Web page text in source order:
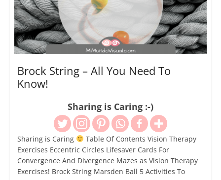
Brock String – All You Need To
Know!
Sharing is Caring :-)
Sharing is Caring
Table Of Contents Vision Therapy
Exercises Eccentric Circles Lifesaver Cards For
Convergence And Divergence Mazes as Vision Therapy
Exercises! Brock String Marsden Ball 5 Activities To